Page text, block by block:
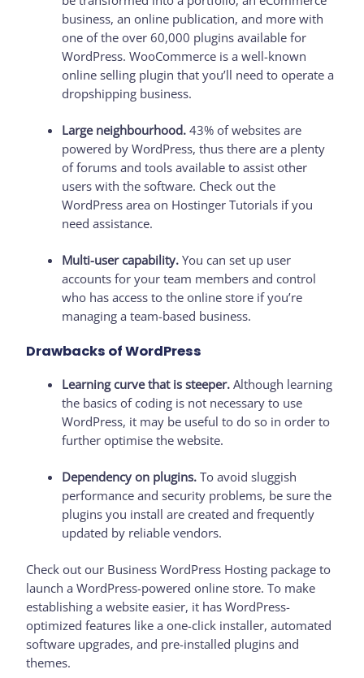
business, an online publication, and more with
one of the over 60,000 plugins available for
WordPress. WooCommerce is a well-known
online selling plugin that you’ll need to operate a
dropshipping business.
Large neighbourhood.43% of websites are
powered by WordPress, thus there are a plenty
of forums and tools available to assist other
users with the software. Check out the
WordPress area on Hostinger Tutorials if you
need assistance.
Multi-user capability. You can set up user
accounts for your team members and control
who has access to the online store if you’re
managing a team-based business.
Drawbacks of WordPress
Learning curve that is steeper.Although learning
the basics of coding is not necessary to use
WordPress, it may be useful to do so in order to
further optimise the website.
Dependency on plugins.To avoid sluggish
performance and security problems, be sure the
plugins you install are created and frequently
updated by reliable vendors.
Check out our Business WordPress Hosting package to
launch a WordPress-powered online store. To make
establishing a website easier, it has WordPress-
optimized features like a one-click installer, automated
software upgrades, and pre-installed plugins and
themes.